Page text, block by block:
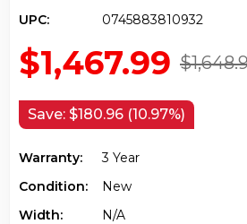
UPC:
0745883810932
$1,467.99
Save: $180.96 (10.97%)
Warranty:
3 Year
Condition:
New
Width:
N/a